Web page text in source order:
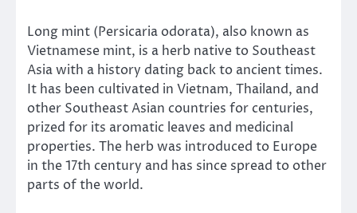
Long mint (Persicaria odorata), also known as
Vietnamese mint, is a herb native to Southeast
Asia with a history dating back to ancient times.
It has been cultivated in Vietnam, Thailand, and
other Southeast Asian countries for centuries,
prized for its aromatic leaves and medicinal
properties. The herb was introduced to Europe
in the 17th century and has since spread to other
parts of the world.